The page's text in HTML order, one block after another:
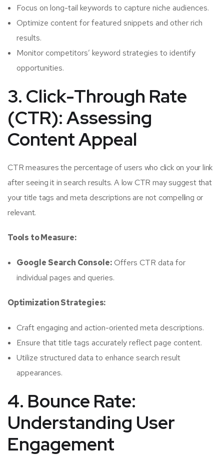
Focus on long-tail keywords to capture niche audiences.
Optimize content for featured snippets and other rich
results.
Monitor competitors’ keyword strategies to identify
opportunities.
3. Click-Through Rate
(CTR): Assessing
Content Appeal
CTR measures the percentage of users who click on your link
after seeing it in search results. A low CTR may suggest that
your title tags and meta descriptions are not compelling or
relevant.
Tools to Measure:
Google Search Console:Offers CTR data for
individual pages and queries.
Optimization Strategies:
Craft engaging and action-oriented meta descriptions.
Ensure that title tags accurately reflect page content.
Utilize structured data to enhance search result
appearances.
4. Bounce Rate:
Understanding User
Engagement